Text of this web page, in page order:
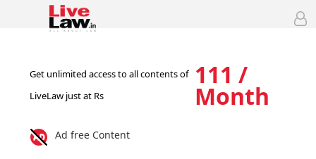
Get unlimited access to all contents of
LiveLaw just at Rs
111 /
Month
Ad free Content